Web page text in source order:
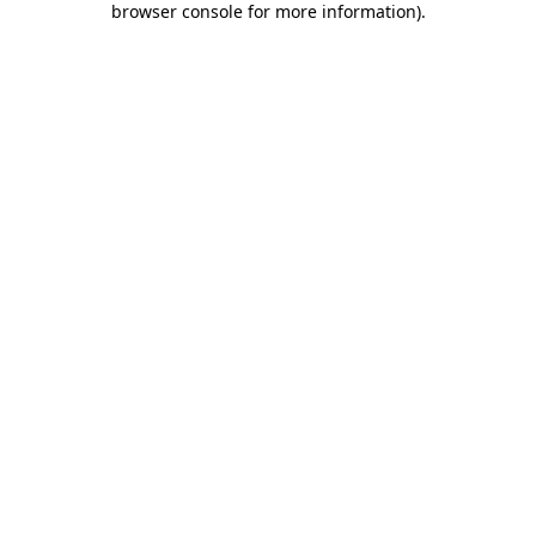
browser console for more information).